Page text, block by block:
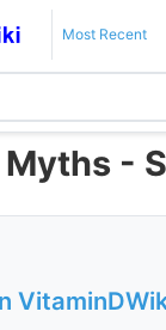
Most Recent
-